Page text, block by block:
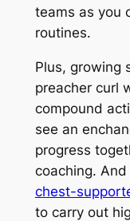
teams as you
routines.
Plus, growing
preacher curl
compound
see an
progress
coaching.
chest-
to carry out